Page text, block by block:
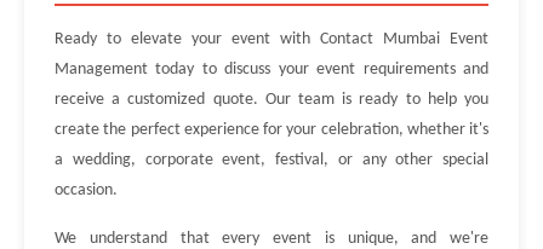
Ready to elevate your event with Contact Mumbai Event
Management today to discuss your event requirements and
receive a customized quote. Our team is ready to help you
create the perfect experience for your celebration, whether it's
a wedding, corporate event, festival, or any other special
occasion.
We understand that every event is unique, and we're